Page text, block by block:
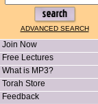
ADVANCED SEARCH
Join Now
Free Lectures
What is MP3?
Torah Store
Feedback